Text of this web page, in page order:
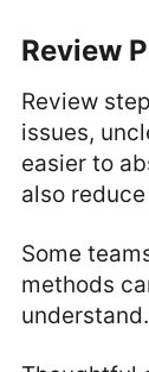
Review
Review
issues,
easier to
also
Some
methods